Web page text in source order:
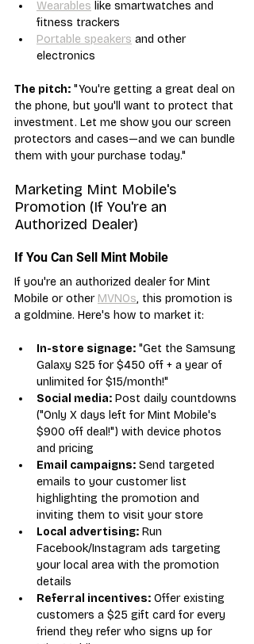
Wearables like smartwatches and
fitness trackers
Portable speakers and other
electronics
The pitch: "You're getting a great deal on
the phone, but you'll want to protect that
investment. Let me show you our screen
protectors and cases—and we can bundle
them with your purchase today."
Marketing Mint Mobile's
Promotion (If You're an
Authorized Dealer)
If You Can Sell Mint Mobile
If you're an authorized dealer for Mint
Mobile or other MVNOs, this promotion is
a goldmine. Here's how to market it:
In-store signage: "Get the Samsung
Galaxy S25 for $450 off + a year of
unlimited for $15/month!"
Social media: Post daily countdowns
("Only X days left for Mint Mobile's
$900 off deal!") with device photos
and pricing
Email campaigns: Send targeted
emails to your customer list
highlighting the promotion and
inviting them to visit your store
Local advertising: Run
Facebook/Instagram ads targeting
your local area with the promotion
details
Referral incentives: Offer existing
customers a $25 gift card for every
friend they refer who signs up for